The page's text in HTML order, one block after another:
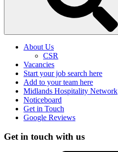
About Us
CSR
Vacancies
Start your job search here
Add to your team here
Midlands Hospitality Network
Noticeboard
Get in Touch
Google Reviews
Get in touch with us